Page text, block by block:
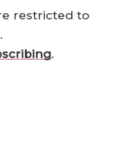
restricted to
.